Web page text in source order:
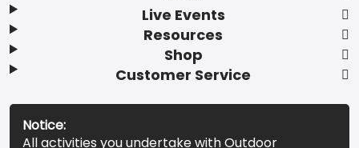
Live Events
Resources
Shop
Customer Service
Notice:
All activities you undertake with Outdoor